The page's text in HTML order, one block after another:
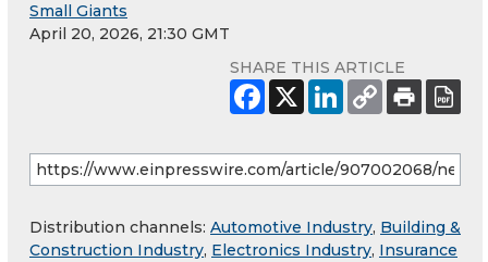
Small Giants
April 20, 2026, 21:30 GMT
SHARE THIS ARTICLE
Distribution channels: Automotive Industry, Building &
Construction Industry, Electronics Industry, Insurance